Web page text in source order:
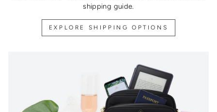
shipping guide.
EXPLORE SHIPPING OPTIONS